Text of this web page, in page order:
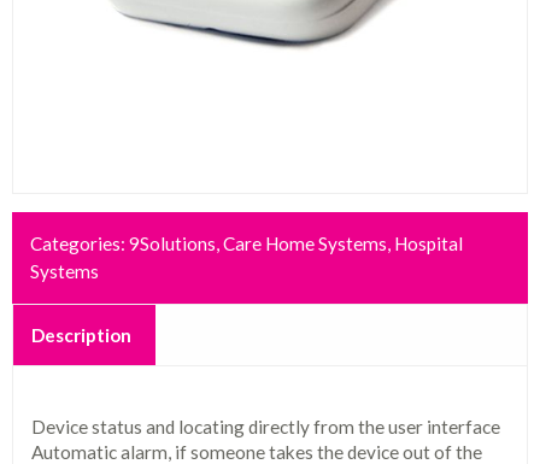
Categories: 9Solutions,Care Home Systems, Hospital
Systems
Description
Device status and locating directly from the user interface
Automatic alarm, if someone takes the device out of the